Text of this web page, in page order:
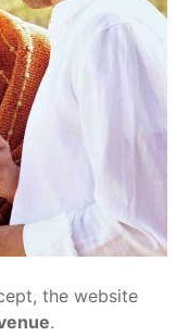
the website
.